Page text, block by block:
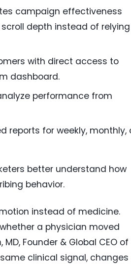
campaign effectiveness
depth instead of relying
with direct access to
dashboard.
performance from
reports for weekly, monthly,
better understand how
behavior.
instead of medicine.
a physician moved
Founder & Global CEO of
clinical signal, changes